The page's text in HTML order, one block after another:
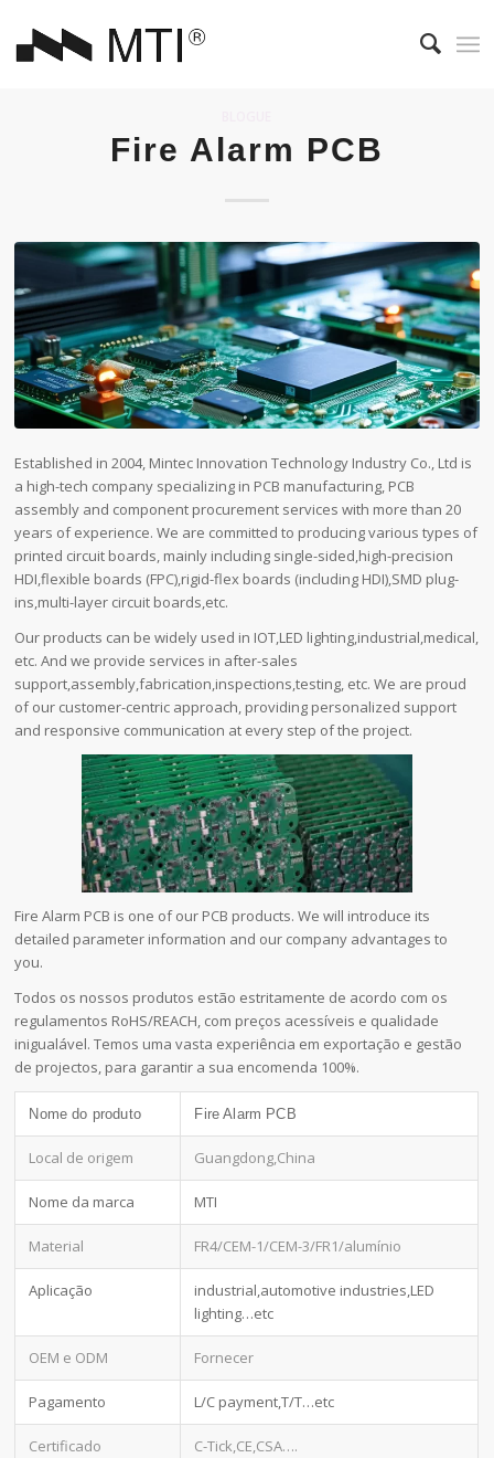
Fire Alarm PCB
Established in 2004, Mintec Innovation Technology Industry Co., Ltd is
a high-tech company specializing in PCB manufacturing, PCB
assembly and component procurement services with more than 20
years of experience. We are committed to producing various types of
printed circuit boards, mainly including single-sided,high-precision
HDI,flexible boards (FPC),rigid-flex boards (including HDI),SMD plug-
ins,multi-layer circuit boards,etc.
Our products can be widely used in IOT,LED lighting,industrial,medical,
etc. And we provide services in after-sales
support,assembly,fabrication,inspections,testing, etc. We are proud
of our customer-centric approach, providing personalized support
and responsive communication at every step of the project.
Fire Alarm PCB is one of our PCB products. We will introduce its
detailed parameter information and our company advantages to
you.
Todos os nossos produtos estão estritamente de acordo com os
regulamentos RoHS/REACH, com preços acessíveis e qualidade
inigualável. Temos uma vasta experiência em exportação e gestão
de projectos, para garantir a sua encomenda 100%.
Nome do produto Fire Alarm PCB
Local de origem Guangdong,China
Nome da marca MTI
Material FR4/CEM-1/CEM-3/FR1/alumínio
Aplicação
industrial,automotive industries,LED
lighting…etc
OEM e ODM Fornecer
Pagamento L/C payment,T/T…etc
Certificado C-Tick,CE,CSA….